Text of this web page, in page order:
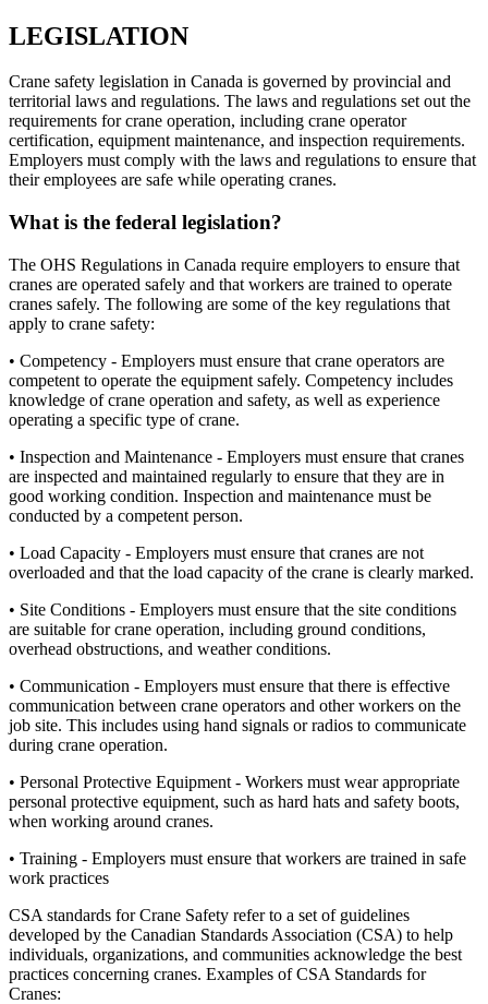
LEGISLATION
Crane safety legislation in Canada is governed by provincial and
territorial laws and regulations. The laws and regulations set out the
requirements for crane operation, including crane operator
certification, equipment maintenance, and inspection requirements.
Employers must comply with the laws and regulations to ensure that
their employees are safe while operating cranes.
What is the federal legislation?
The OHS Regulations in Canada require employers to ensure that
cranes are operated safely and that workers are trained to operate
cranes safely. The following are some of the key regulations that
apply to crane safety:
• Competency - Employers must ensure that crane operators are
competent to operate the equipment safely. Competency includes
knowledge of crane operation and safety, as well as experience
operating a specific type of crane.
• Inspection and Maintenance - Employers must ensure that cranes
are inspected and maintained regularly to ensure that they are in
good working condition. Inspection and maintenance must be
conducted by a competent person.
• Load Capacity - Employers must ensure that cranes are not
overloaded and that the load capacity of the crane is clearly marked.
• Site Conditions - Employers must ensure that the site conditions
are suitable for crane operation, including ground conditions,
overhead obstructions, and weather conditions.
• Communication - Employers must ensure that there is effective
communication between crane operators and other workers on the
job site. This includes using hand signals or radios to communicate
during crane operation.
• Personal Protective Equipment - Workers must wear appropriate
personal protective equipment, such as hard hats and safety boots,
when working around cranes.
• Training - Employers must ensure that workers are trained in safe
work practices
CSA standards for Crane Safety refer to a set of guidelines
developed by the Canadian Standards Association (CSA) to help
individuals, organizations, and communities acknowledge the best
practices concerning cranes. Examples of CSA Standards for
Cranes: